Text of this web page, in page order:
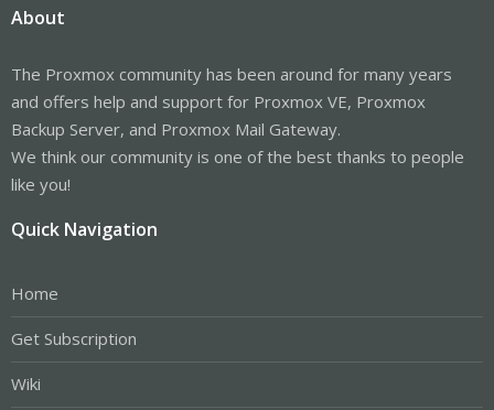
About
The Proxmox community has been around for many years
and offers help and support for Proxmox VE, Proxmox
Backup Server, and Proxmox Mail Gateway.
We think our community is one of the best thanks to people
like you!
Quick Navigation
Home
Get Subscription
Wiki